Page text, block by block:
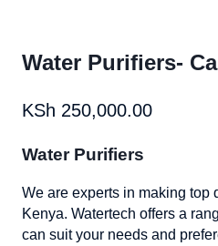
Water Purifiers-
KSh 250,000.00
Water Purifiers
We are experts in making top
Kenya. Watertech offers a
can suit your needs and